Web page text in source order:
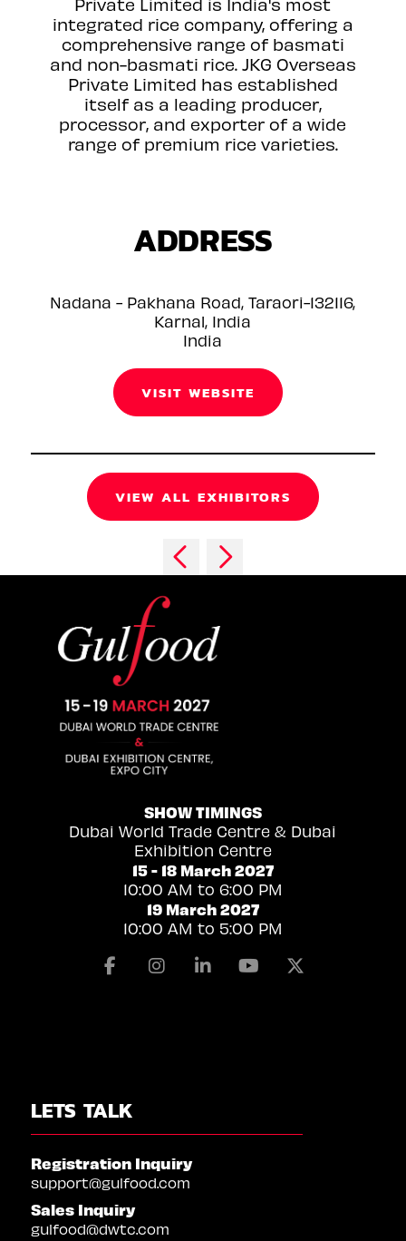
integrated rice company, offering a
comprehensive range of basmati
and non-basmati rice. JKG Overseas
Private Limited has established
itself as a leading producer,
processor, and exporter of a wide
range of premium rice varieties.
ADDRESS
Nadana - Pakhana Road, Taraori-132116,
Karnal, India
India
VISIT WEBSITE
VIEW ALL EXHIBITORS
SHOW TIMINGS
Dubai World Trade Centre & Dubai
Exhibition Centre
15 - 18 March 2027
10:00 AM to 6:00 PM
19 March 2027
10:00 AM to 5:00 PM
FacebookInstagramLinkedinYoutube
LETS TALK
Registration Inquiry
support@gulfood.com
Sales Inquiry
gulfood@dwtc.com